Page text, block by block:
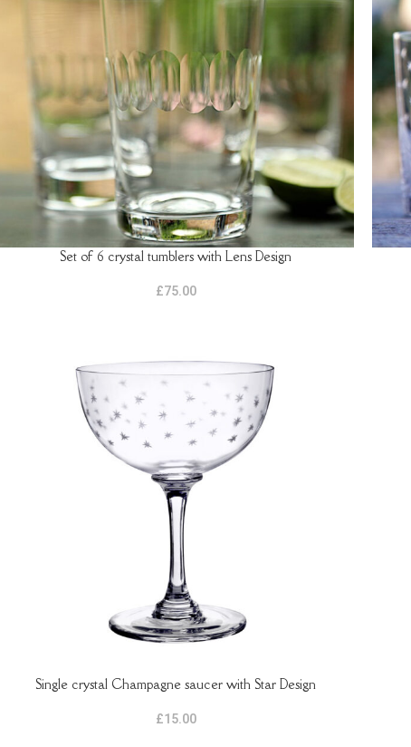
ADD TO BASKETSet of 6 crystal tumblers with Lens Design
£75.00
ADD
ADD TO BASKET
Single crystal Champagne saucer with Star Design
£15.00
ADD